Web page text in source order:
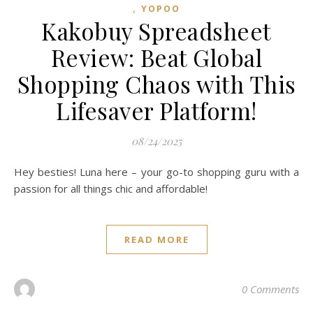
, YOPOO
Kakobuy Spreadsheet
Review: Beat Global
Shopping Chaos with This
Lifesaver Platform!
08/24/2025
Hey besties! Luna here – your go-to shopping guru with a
passion for all things chic and affordable!
READ MORE
0 Comments